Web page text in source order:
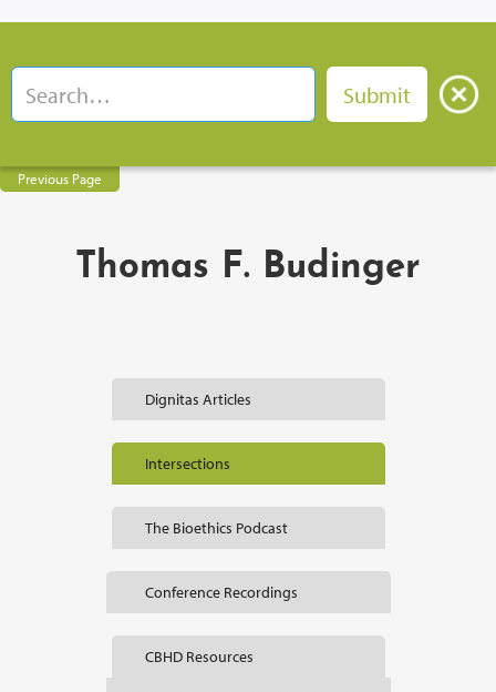
Previous Page
Thomas F. Budinger
Dignitas Articles
Intersections
The Bioethics Podcast
Conference Recordings
CBHD Resources